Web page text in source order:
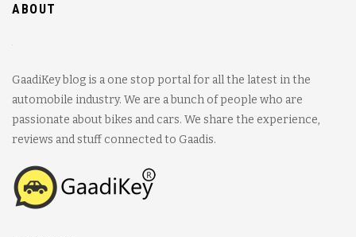
ABOUT
GaadiKey blog is a one stop portal for all the latest in the
automobile industry. We are a bunch of people who are
passionate about bikes and cars. We share the experience,
reviews and stuff connected to Gaadis.